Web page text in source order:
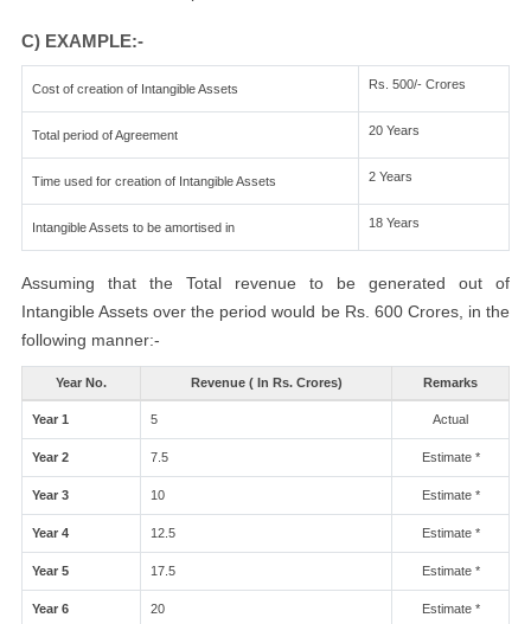
C) EXAMPLE:-
Cost of creation of Intangible Assets Rs. 500/- Crores
Total period of Agreement 20 Years
Time used for creation of Intangible Assets 2 Years
Intangible Assets to be amortised in 18 Years
Assuming that the Total revenue to be generated out of
Intangible Assets over the period would be Rs. 600 Crores, in the
following manner:-
Year No. Revenue ( In Rs. Crores) Remarks
Year 1 5 Actual
Year 2 7.5 Estimate *
Year 3 10 Estimate *
Year 4 12.5 Estimate *
Year 5 17.5 Estimate *
Year 6 20 Estimate *